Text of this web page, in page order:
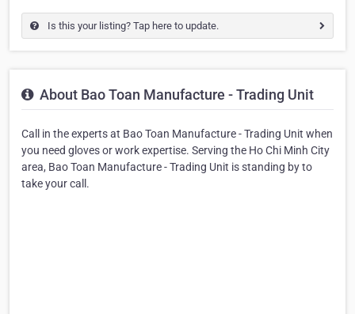
Is this your listing? Tap here to update.
About Bao Toan Manufacture - Trading Unit
Call in the experts at Bao Toan Manufacture - Trading Unit when
you need gloves or work expertise. Serving the Ho Chi Minh City
area, Bao Toan Manufacture - Trading Unit is standing by to
take your call.